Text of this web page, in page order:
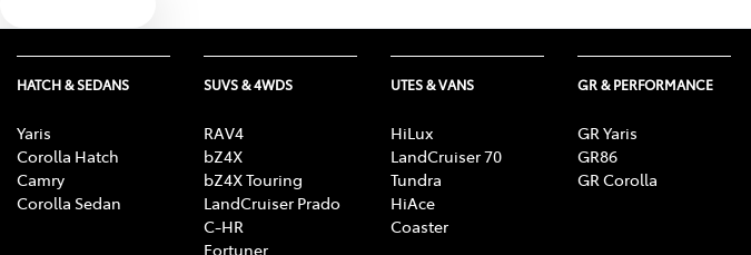
HATCH & SEDANS
Yaris
Corolla Hatch
Camry
Corolla Sedan
SUVS & 4WDS
RAV4
bZ4X
bZ4X Touring
LandCruiser Prado
C-HR
Fortuner
UTES & VANS
HiLux
LandCruiser 70
Tundra
HiAce
Coaster
GR & PERFORMANCE
GR Yaris
GR86
GR Corolla